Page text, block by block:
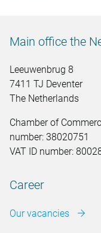
Main office the
Leeuwenbrug 8
7411 TJ Deventer
The Netherlands
Chamber of
number: 38020751
VAT ID number:
Career
Our vacancies